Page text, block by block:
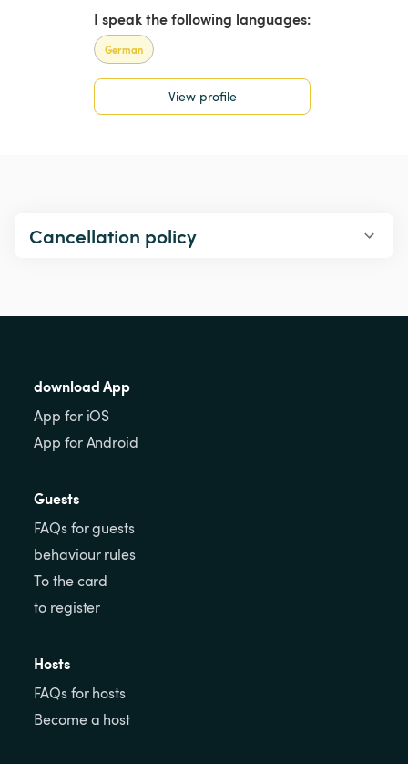
I speak the following languages:
German
View profile
Cancellation policy
download App
App for iOS
App for Android
Guests
FAQs for guests
behaviour rules
To the card
to register
Hosts
FAQs for hosts
Become a host